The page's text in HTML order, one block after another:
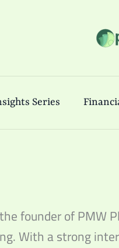
Series
founder of PMW
With a strong